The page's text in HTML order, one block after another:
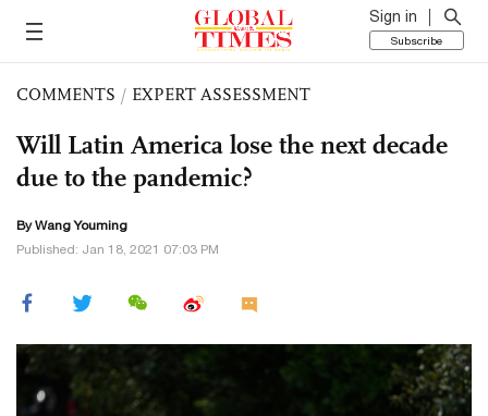
Sign in
Subscribe
COMMENTS / EXPERT ASSESSMENT
Will Latin America lose the next decade
due to the pandemic?
By Wang Youming
Published: Jan 18, 2021 07:03 PM